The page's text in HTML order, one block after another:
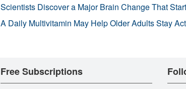
Scientists Discover a Major Brain Change That
A Daily Multivitamin May Help Older Adults Stay
Free Subscriptions